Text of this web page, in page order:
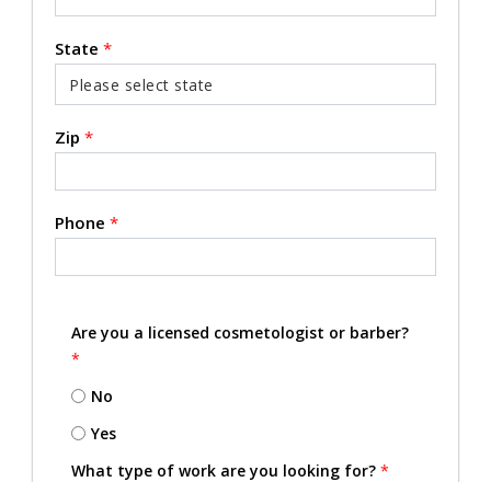
State *
Zip *
Phone *
Are you a licensed cosmetologist or barber?
*
No
Yes
What type of work are you looking for? *